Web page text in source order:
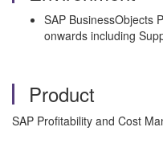
SAP BusinessObjects
onwards including
Product
SAP Profitability and Cost